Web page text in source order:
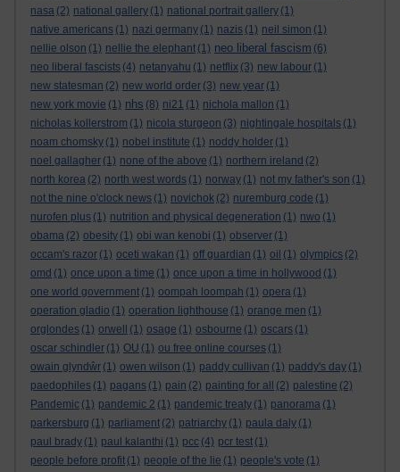
nasa (2) national gallery (1) national portrait gallery (1)
native americans (1) nazi germany (1) nazis (1) neil simon (1)
nellie olson (1) nellie the elephant (1) neo liberal fascism (6)
neo liberal fascists (4) netanyahu (1) netflix (3) new labour (1)
new statesman (2) new world order (3) new year (1)
new york movie (1) nhs (8) ni21 (1) nichola mallon (1)
nicholas kollerstrom (1) nicola sturgeon (3) nightingale hospitals (1)
noam chomsky (1) nobel institute (1) noddy holder (1)
noel gallagher (1) none of the above (1) northern ireland (2)
north korea (2) north west words (1) norway (1) not my father's son (1)
not the nine o'clock news (1) novichok (2) nuremburg code (1)
nurofen plus (1) nutrition and physical degeneration (1) nwo (1)
obama (2) obesity (1) obi wan kenobi (1) observer (1)
occam's razor (1) oceti wakan (1) off guardian (1) oil (1) olympics (2)
omd (1) once upon a time (1) once upon a time in hollywood (1)
one world government (1) oompah loompah (1) opera (1)
operation gladio (1) operation lighthouse (1) orange men (1)
orglondes (1) orwell (1) osage (1) osbourne (1) oscars (1)
oscar schindler (1) OU (1) ou free online courses (1)
owain glyndŵr (1) owen wilson (1) paddy cullivan (1) paddy's day (1)
paedophiles (1) pagans (1) pain (2) painting for all (2) palestine (2)
Pandemic (1) pandemic 2 (1) pandemic treaty (1) panorama (1)
parkersburg (1) parliament (2) patriarchy (1) paula daly (1)
paul brady (1) paul kalanthi (1) pcc (4) pcr test (1)
people before profit (1) people of the lie (1) people's vote (1)